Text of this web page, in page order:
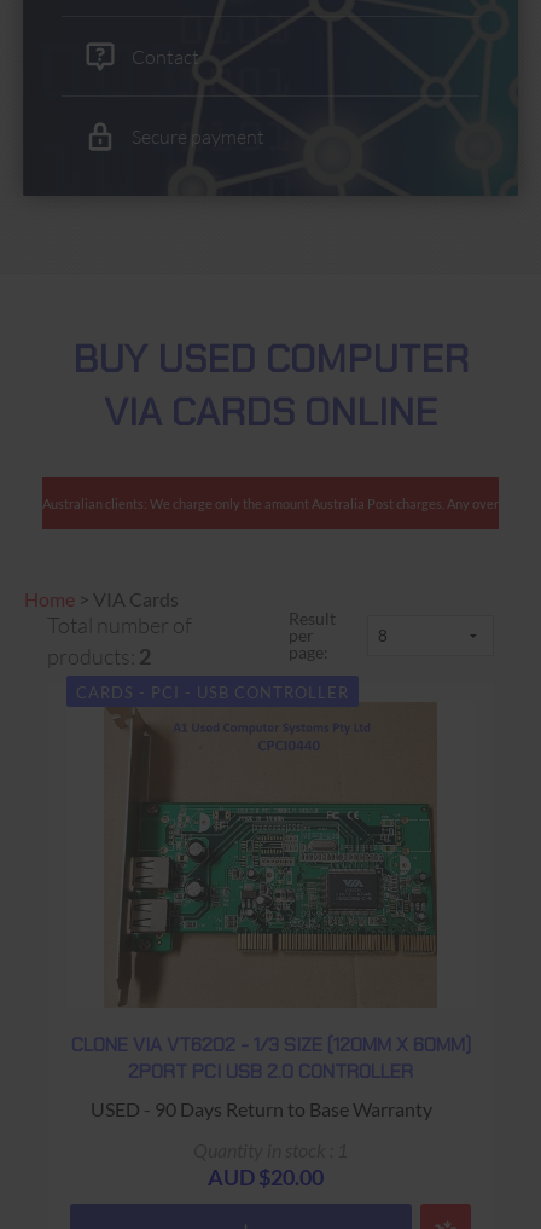
Contact
Secure payment
BUY USED COMPUTER
VIA CARDS ONLINE
Australian clients: We charge only the amount Australia Post charges. Any
Home > VIA Cards
Total number of
products: 2
Result
per
page:
CARDS - PCI - USB CONTROLLER
CLONE VIA VT6202 - 1/3 SIZE (120MM X 60MM)
2PORT PCI USB 2.0 CONTROLLER
USED - 90 Days Return to Base Warranty
AUD $20.00